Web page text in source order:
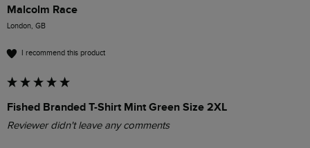
Malcolm Race
London, GB
I recommend this product
Fished Branded T-Shirt Mint Green Size 2XL
Reviewer didn't leave any comments